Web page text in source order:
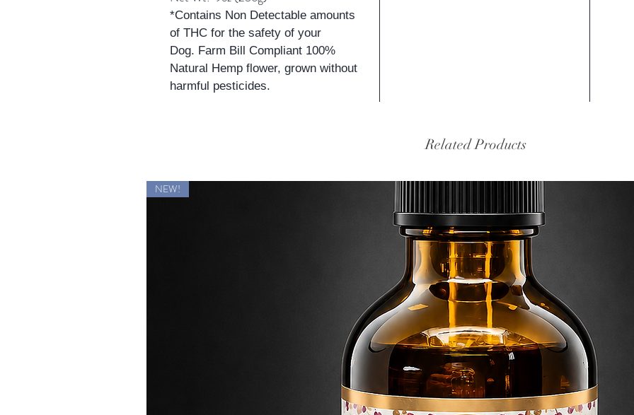
*Contains Non Detectable amounts
of THC for the safety of your
Dog. Farm Bill Compliant 100%
Natural Hemp flower, grown without
harmful pesticides.
Related Products
NEW!